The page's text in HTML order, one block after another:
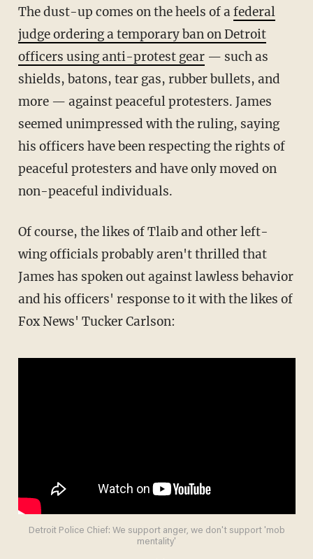
The dust-up comes on the heels of afederal
judge ordering a temporary ban on Detroit
officers using anti-protest gear— such as
shields, batons, tear gas, rubber bullets, and
more — against peaceful protesters. James
seemed unimpressed with the ruling, saying
his officers have been respecting the rights of
peaceful protesters and have only moved on
non-peaceful individuals.
Of course, the likes of Tlaib and other left-
wing officials probably aren't thrilled that
James has spoken out against lawless behavior
and his officers' response to it with the likes of
Fox News' Tucker Carlson:
Detroit Police Chief: We support anger, we don't support 'mob
mentality'